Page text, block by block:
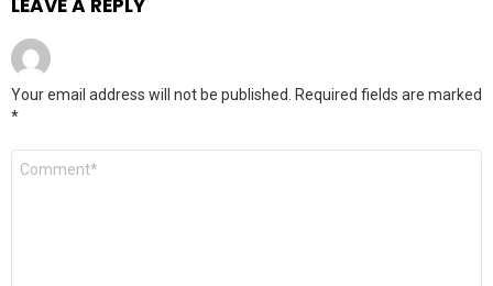
Your email address will not be published. Required fields are marked
*
Comment